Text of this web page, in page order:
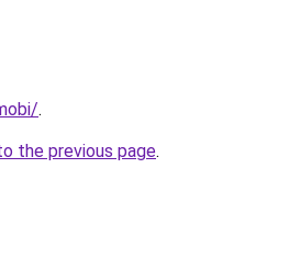
.
the previous page.